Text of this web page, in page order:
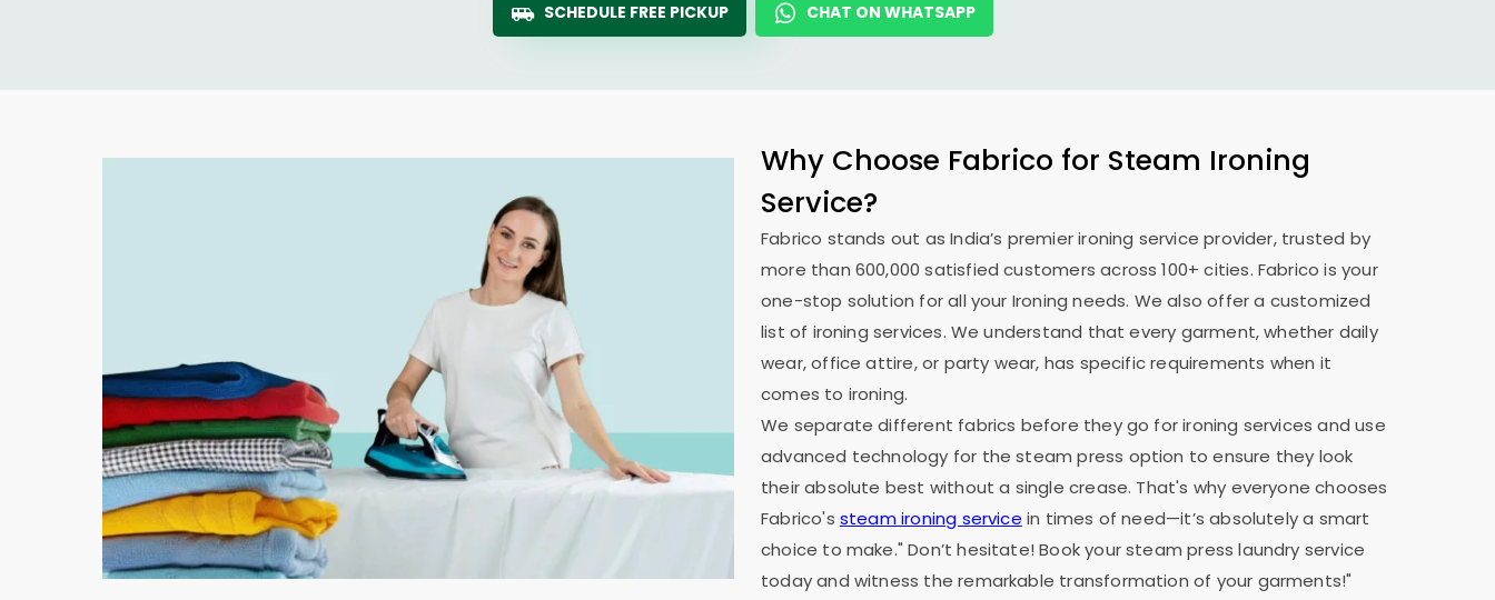
SCHEDULE FREE PICKUP CHAT ON WHATSAPP
Why Choose Fabrico for Steam Ironing
Service?
Fabrico stands out as India’s premier ironing service provider, trusted by
more than 600,000 satisfied customers across 100+ cities. Fabrico is your
one-stop solution for all your Ironing needs. We also offer a customized
list of ironing services. We understand that every garment, whether daily
wear, office attire, or party wear, has specific requirements when it
comes to ironing.
We separate different fabrics before they go for ironing services and use
advanced technology for the steam press option to ensure they look
their absolute best without a single crease. That's why everyone chooses
Fabrico's steam ironing service in times of need—it’s absolutely a smart
choice to make." Don’t hesitate! Book your steam press laundry service
today and witness the remarkable transformation of your garments!"